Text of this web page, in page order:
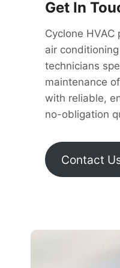
Get In
Cyclone
air
technicians
maintenance
with reliable,
no-obligation
Contact